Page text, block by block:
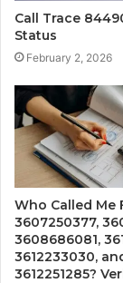
Call Trace
Status
February 2, 2026
Who Called Me
3607250377,
3608686081,
3612233030,
3612251285?